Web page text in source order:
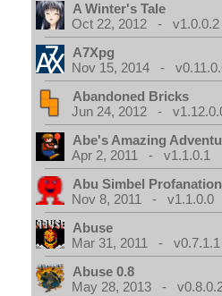
A Winter's Tale
Oct 22, 2012 - v1.0.0.2
A7Xpg
Nov 15, 2014 -
Abandoned Bricks
Jun 24, 2012 -
Abe's Amazing
Apr 2, 2011 - v1.1.0.1
Abu Simbel
Nov 8, 2011 - v1.1.0.0
Abuse
Mar 31, 2011 - v0.7.1.1
Abuse 0.8
May 28, 2013 -